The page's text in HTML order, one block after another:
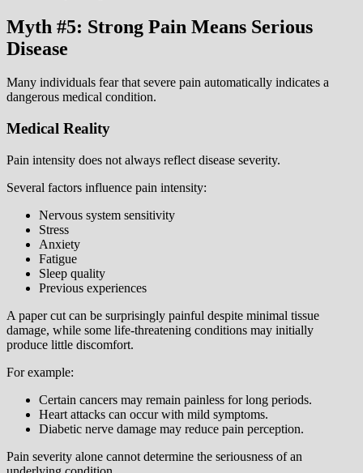
Myth #5: Strong Pain Means Serious
Disease
Many individuals fear that severe pain automatically indicates a
dangerous medical condition.
Medical Reality
Pain intensity does not always reflect disease severity.
Several factors influence pain intensity:
Nervous system sensitivity
Stress
Anxiety
Fatigue
Sleep quality
Previous experiences
A paper cut can be surprisingly painful despite minimal tissue
damage, while some life-threatening conditions may initially
produce little discomfort.
For example:
Certain cancers may remain painless for long periods.
Heart attacks can occur with mild symptoms.
Diabetic nerve damage may reduce pain perception.
Pain severity alone cannot determine the seriousness of an